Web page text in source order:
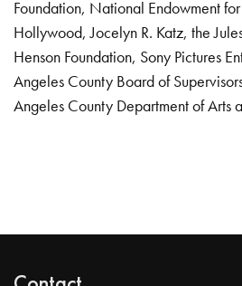
Foundation, National Endowment
Hollywood, Jocelyn R. Katz, the
Henson Foundation, Sony Pictures
Angeles County Board of
Angeles County Department of Arts